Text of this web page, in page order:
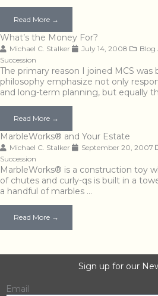
Read More →
What’s the Money For?
Michael C. Stalker July 14, 2008 Blog
Succession
The primary reason I joined MCS was
philosophy emphasize not only
and long-term planning, but equally
Read More →
MarbleWorks® and Your Estate
Michael C. Stalker September 20, 2007
Succession
MarbleWorks® is a construction toy
of chutes and curly-qs is built in a
a handful of marbles …
Read More →
Sign up for our
Email